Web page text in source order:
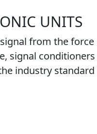
UNITS
from the
signal
industry